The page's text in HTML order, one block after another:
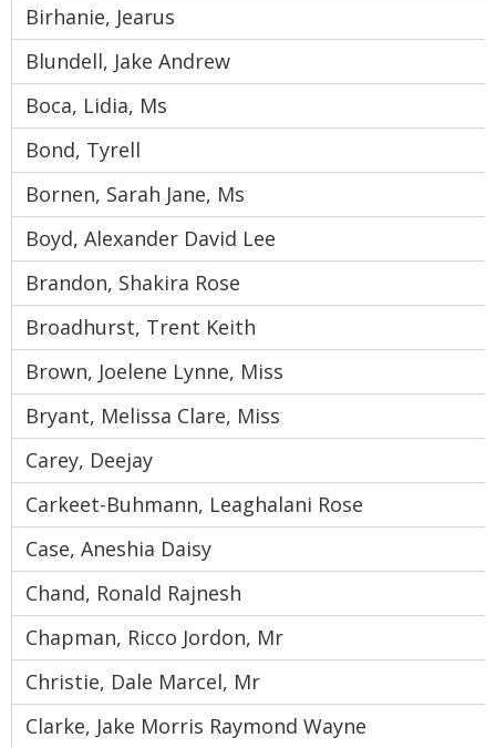
Birhanie, Jearus
Blundell, Jake Andrew
Boca, Lidia, Ms
Bond, Tyrell
Bornen, Sarah Jane, Ms
Boyd, Alexander David Lee
Brandon, Shakira Rose
Broadhurst, Trent Keith
Brown, Joelene Lynne, Miss
Bryant, Melissa Clare, Miss
Carey, Deejay
Carkeet-Buhmann, Leaghalani Rose
Case, Aneshia Daisy
Chand, Ronald Rajnesh
Chapman, Ricco Jordon, Mr
Christie, Dale Marcel, Mr
Clarke, Jake Morris Raymond Wayne